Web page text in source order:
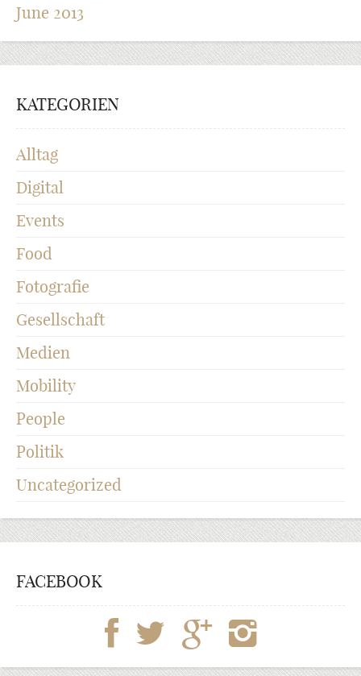
June 2013
KATEGORIEN
Alltag
Digital
Events
Food
Fotografie
Gesellschaft
Medien
Mobility
People
Politik
Uncategorized
FACEBOOK